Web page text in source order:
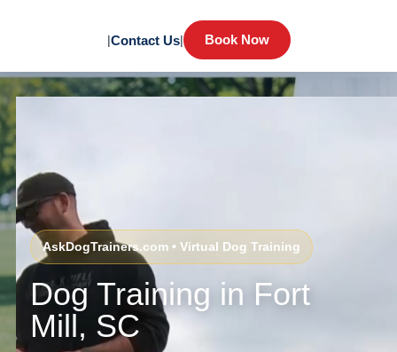
|Contact Us| Book Now
AskDogTrainers.com • Virtual Dog Training
Dog Training in Fort
Mill, SC